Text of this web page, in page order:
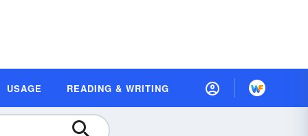
USAGE READING & WRITING